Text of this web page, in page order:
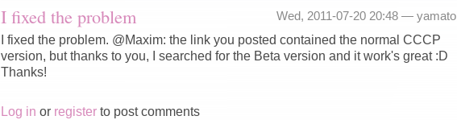
Wed, 2011-07-20 20:48 — yamato
I fixed the problem
I fixed the problem. @Maxim: the link you posted contained the normal CCCP
version, but thanks to you, I searched for the Beta version and it work's great :D
Thanks!
Log in or register to post comments